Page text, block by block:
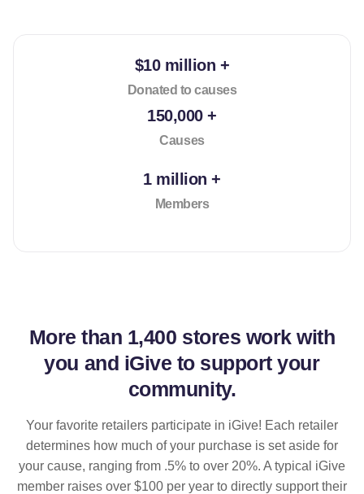
$10 million +
Donated to causes
150,000 +
Causes
1 million +
Members
More than 1,400 stores work with
you and iGive to support your
community.
Your favorite retailers participate in iGive! Each retailer
determines how much of your purchase is set aside for
your cause, ranging from .5% to over 20%. A typical iGive
member raises over $100 per year to directly support their